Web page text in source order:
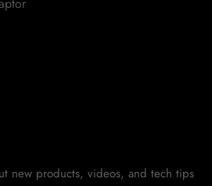
new products, videos, and tech tips